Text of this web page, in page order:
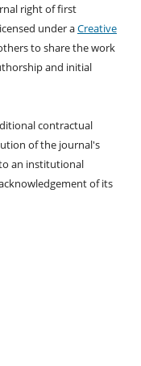
right of first
under aCreative
to share the work
and initial
contractual
of the journal's
an institutional
of its